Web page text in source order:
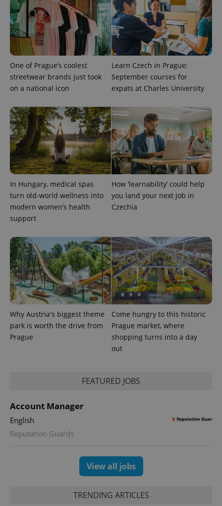
One of Prague’s coolest
streetwear brands just took
on a national icon
Learn Czech in Prague:
September courses for
expats at Charles University
In Hungary, medical spas
turn old-world wellness into
modern women’s health
support
How ‘learnability’ could help
you land your next job in
Czechia
Why Austria's biggest theme
park is worth the drive from
Prague
Come hungry to this historic
Prague market, where
shopping turns into a day
out
FEATURED JOBS
Account Manager
English
Reputation Guards
View all jobs
TRENDING ARTICLES
^qs_[0-9]+$ .expats.cz 1
^eps_[0-9]+$ .expats.cz
CookieScript
.expats.cz
expss